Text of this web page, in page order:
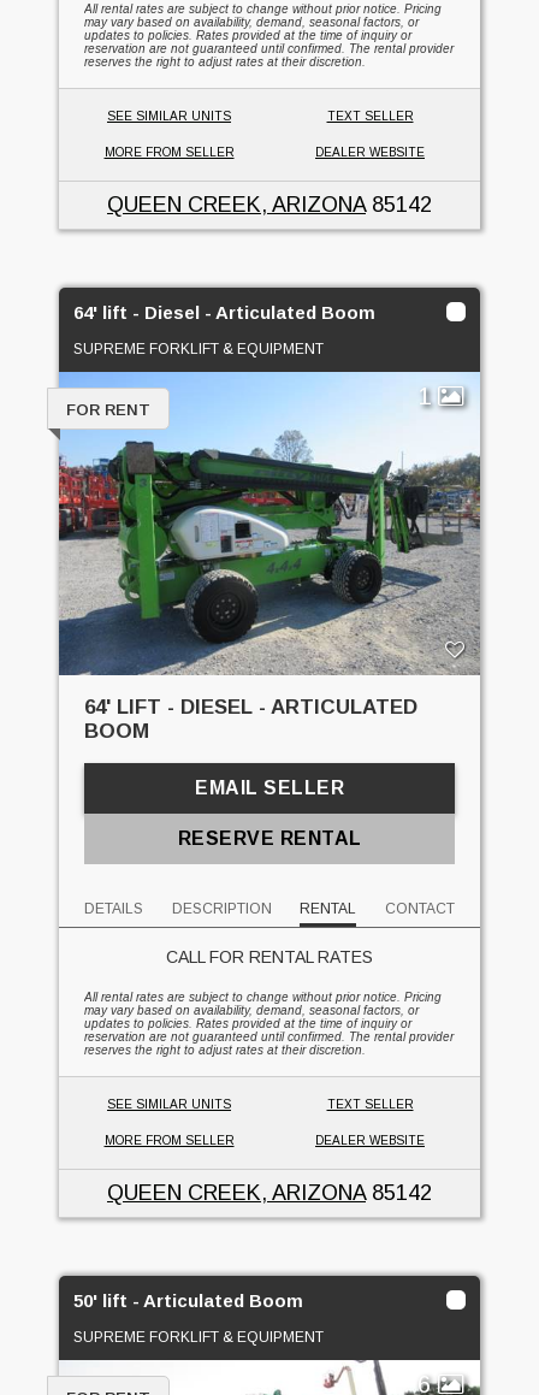
All rental rates are subject to change without prior notice. Pricing
may vary based on availability, demand, seasonal factors, or
updates to policies. Rates provided at the time of inquiry or
reservation are not guaranteed until confirmed. The rental provider
reserves the right to adjust rates at their discretion.
SEE SIMILAR UNITS TEXT SELLER
MORE FROM SELLER DEALER WEBSITE
QUEEN CREEK, ARIZONA85142
64' lift - Diesel - Articulated Boom
SUPREME FORKLIFT & EQUIPMENT
1
FOR RENT
64' LIFT - DIESEL - ARTICULATED
BOOM
EMAIL SELLER
RESERVE RENTAL
DETAILS DESCRIPTION RENTAL CONTACT
CALL FOR RENTAL RATES
All rental rates are subject to change without prior notice. Pricing
may vary based on availability, demand, seasonal factors, or
updates to policies. Rates provided at the time of inquiry or
reservation are not guaranteed until confirmed. The rental provider
reserves the right to adjust rates at their discretion.
SEE SIMILAR UNITS TEXT SELLER
MORE FROM SELLER DEALER WEBSITE
QUEEN CREEK, ARIZONA85142
50' lift - Articulated Boom
SUPREME FORKLIFT & EQUIPMENT
6